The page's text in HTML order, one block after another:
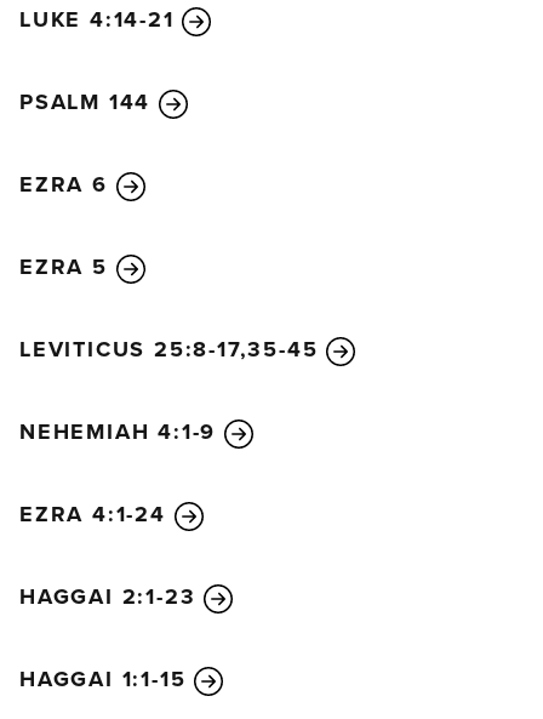
LUKE 4:14-21
PSALM 144
EZRA 6
EZRA 5
LEVITICUS 25:8-17,35-45
NEHEMIAH 4:1-9
EZRA 4:1-24
HAGGAI 2:1-23
HAGGAI 1:1-15